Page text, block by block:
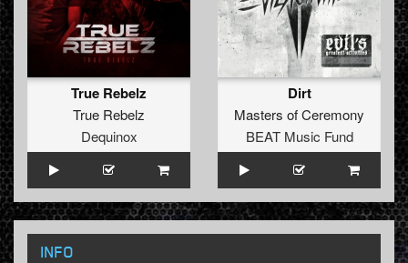
True Rebelz
True Rebelz
Dequinox
Dirt
Masters of Ceremony
BEAT Music Fund
INFO